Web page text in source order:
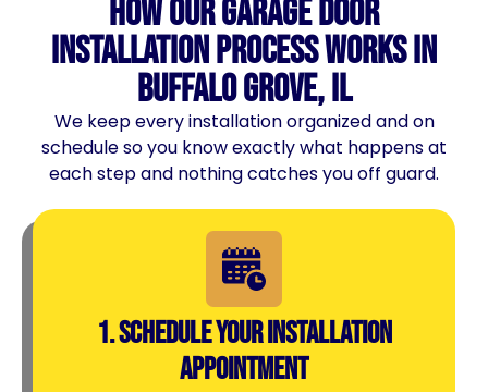
How Our Garage Door
Installation Process Works in
Buffalo Grove, IL
We keep every installation organized and on
schedule so you know exactly what happens at
each step and nothing catches you off guard.
1. Schedule Your Installation
Appointment